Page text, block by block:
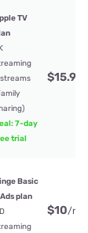
TV
7-day
trial
$15.99
Basic
plan
$10/